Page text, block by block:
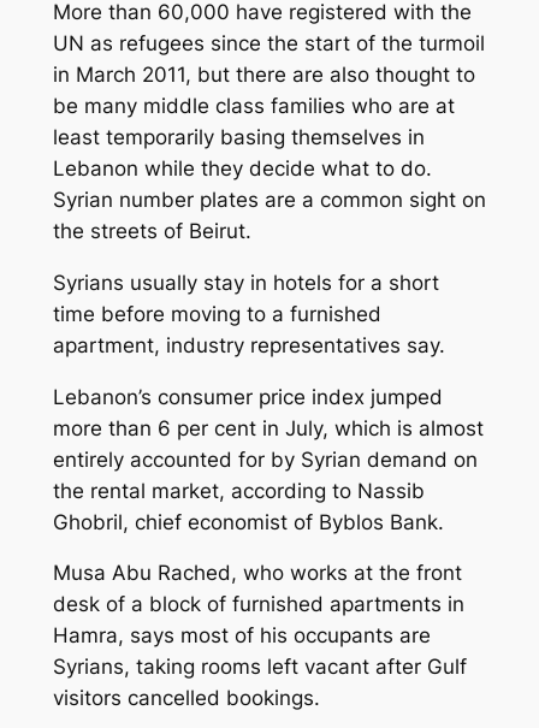
More than 60,000 have registered with the
UN as refugees since the start of the turmoil
in March 2011, but there are also thought to
be many middle class families who are at
least temporarily basing themselves in
Lebanon while they decide what to do.
Syrian number plates are a common sight on
the streets of Beirut.
Syrians usually stay in hotels for a short
time before moving to a furnished
apartment, industry representatives say.
Lebanon’s consumer price index jumped
more than 6 per cent in July, which is almost
entirely accounted for by Syrian demand on
the rental market, according to Nassib
Ghobril, chief economist of Byblos Bank.
Musa Abu Rached, who works at the front
desk of a block of furnished apartments in
Hamra, says most of his occupants are
Syrians, taking rooms left vacant after Gulf
visitors cancelled bookings.